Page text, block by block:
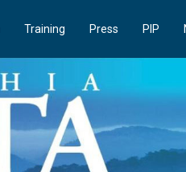
Training Press PIP